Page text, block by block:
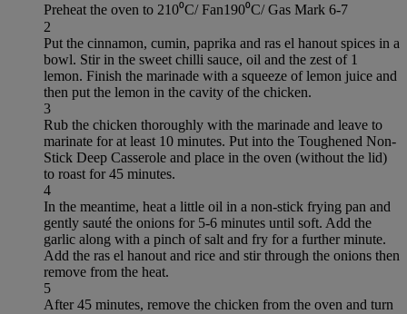
Preheat the oven to 210⁰C/ Fan190⁰C/ Gas Mark 6-7
2
Put the cinnamon, cumin, paprika and ras el hanout spices in a
bowl. Stir in the sweet chilli sauce, oil and the zest of 1
lemon. Finish the marinade with a squeeze of lemon juice and
then put the lemon in the cavity of the chicken.
3
Rub the chicken thoroughly with the marinade and leave to
marinate for at least 10 minutes. Put into the Toughened Non-
Stick Deep Casserole and place in the oven (without the lid)
to roast for 45 minutes.
4
In the meantime, heat a little oil in a non-stick frying pan and
gently sauté the onions for 5-6 minutes until soft. Add the
garlic along with a pinch of salt and fry for a further minute.
Add the ras el hanout and rice and stir through the onions then
remove from the heat.
5
After 45 minutes, remove the chicken from the oven and turn